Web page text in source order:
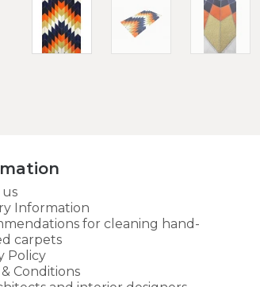
Information
for cleaning hand-
carpets
Policy
Conditions